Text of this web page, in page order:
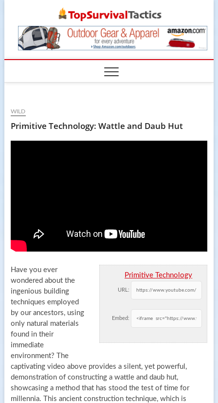
content
WILD
Primitive Technology: Wattle and Daub Hut
Primitive Technology
URL:
Embed:
Have you ever
wondered about the
ingenious building
techniques employed
by our ancestors, using
only natural materials
found in their
immediate
environment? The
captivating video above provides a silent, yet powerful,
demonstration of constructing a wattle and daub hut,
showcasing a method that has stood the test of time for
millennia. This ancient construction technique, which is